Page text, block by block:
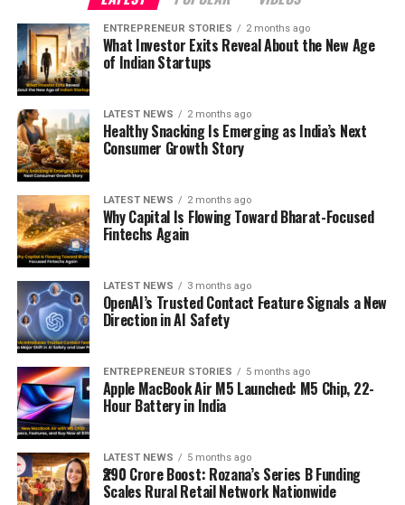
ENTREPRENEUR STORIES 2 months ago
What Investor Exits Reveal About the New Age
of Indian Startups
LATEST NEWS 2 months ago
Healthy Snacking Is Emerging as India’s Next
Consumer Growth Story
LATEST NEWS 2 months ago
Why Capital Is Flowing Toward Bharat-Focused
Fintechs Again
LATEST NEWS 3 months ago
OpenAI’s Trusted Contact Feature Signals a New
Direction in AI Safety
ENTREPRENEUR STORIES 5 months ago
Apple MacBook Air M5 Launched: M5 Chip, 22-
Hour Battery in India
LATEST NEWS 5 months ago
₹290 Crore Boost: Rozana’s Series B Funding
Scales Rural Retail Network Nationwide